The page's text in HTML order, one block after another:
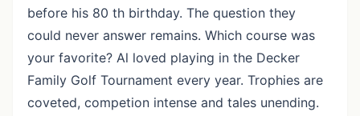
before his 80 th birthday. The question they
could never answer remains. Which course was
your favorite? Al loved playing in the Decker
Family Golf Tournament every year. Trophies are
coveted, competion intense and tales unending.